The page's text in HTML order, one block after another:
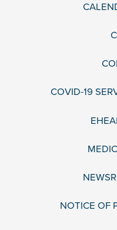
COVID-19
NOTICE OF